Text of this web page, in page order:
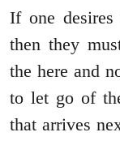
If one
then they
the here and
to let go of
that arrives